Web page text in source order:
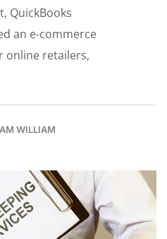
QuickBooks
an e-commerce
online retailers,
WILLIAM